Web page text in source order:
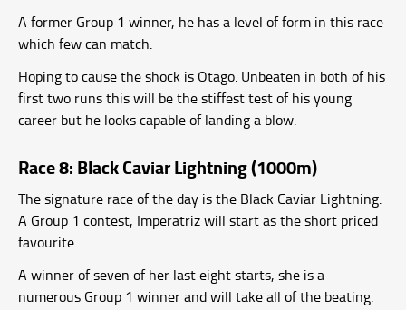
A former Group 1 winner, he has a level of form in this race
which few can match.
Hoping to cause the shock is Otago. Unbeaten in both of his
first two runs this will be the stiffest test of his young
career but he looks capable of landing a blow.
Race 8: Black Caviar Lightning (1000m)
The signature race of the day is the Black Caviar Lightning.
A Group 1 contest, Imperatriz will start as the short priced
favourite.
A winner of seven of her last eight starts, she is a
numerous Group 1 winner and will take all of the beating.